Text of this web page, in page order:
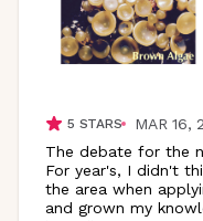
5 STARS
MAR 16,
The debate for the
For year's, I didn't
the area when
and grown my